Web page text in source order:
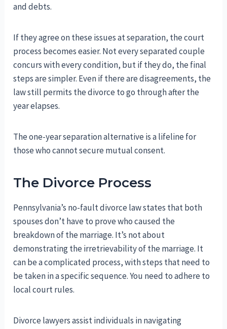
and debts.
If they agree on these issues at separation, the court
process becomes easier. Not every separated couple
concurs with every condition, but if they do, the final
steps are simpler. Even if there are disagreements, the
law still permits the divorce to go through after the
year elapses.
The one-year separation alternative is a lifeline for
those who cannot secure mutual consent.
The Divorce Process
Pennsylvania’s no-fault divorce law states that both
spouses don’t have to prove who caused the
breakdown of the marriage. It’s not about
demonstrating the irretrievability of the marriage. It
can be a complicated process, with steps that need to
be taken in a specific sequence. You need to adhere to
local court rules.
Divorce lawyers assist individuals in navigating